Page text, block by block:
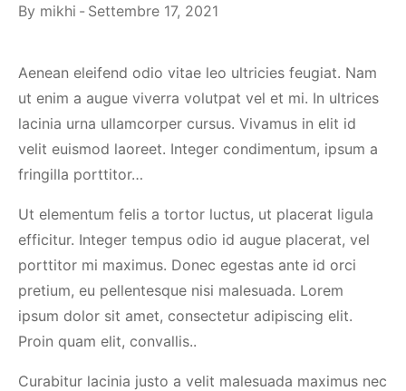
By mikhi Settembre 17, 2021
Aenean eleifend odio vitae leo ultricies feugiat. Nam
ut enim a augue viverra volutpat vel et mi. In ultrices
lacinia urna ullamcorper cursus. Vivamus in elit id
velit euismod laoreet. Integer condimentum, ipsum a
fringilla porttitor…
Ut elementum felis a tortor luctus, ut placerat ligula
efficitur. Integer tempus odio id augue placerat, vel
porttitor mi maximus. Donec egestas ante id orci
pretium, eu pellentesque nisi malesuada. Lorem
ipsum dolor sit amet, consectetur adipiscing elit.
Proin quam elit, convallis..
Curabitur lacinia justo a velit malesuada maximus nec